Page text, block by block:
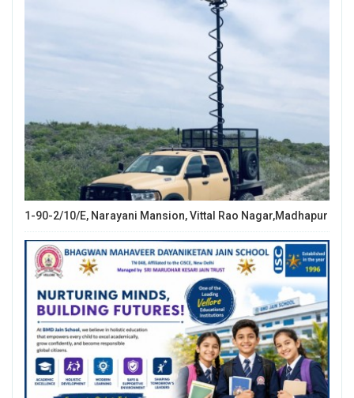
1-90-2/10/E, Narayani Mansion, Vittal Rao Nagar,Madhapur